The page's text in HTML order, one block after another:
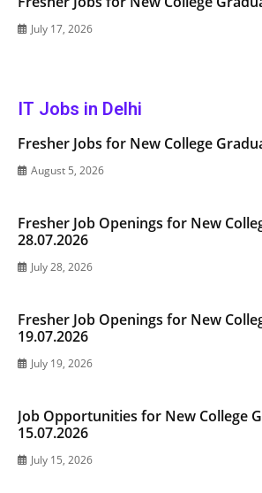
July 17, 2026
IT Jobs in Delhi
Fresher Jobs for New College
August 5, 2026
Fresher Job Openings for New
28.07.2026
July 28, 2026
Fresher Job Openings for New
19.07.2026
July 19, 2026
Job Opportunities for New College
15.07.2026
July 15, 2026